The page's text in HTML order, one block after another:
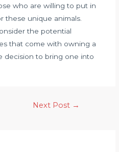
who are willing to put in
these unique animals.
the potential
that come with owning a
decision to bring one into
Next Post →